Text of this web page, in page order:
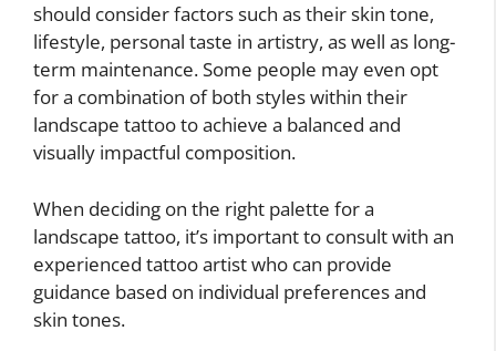
should consider factors such as their skin tone,
lifestyle, personal taste in artistry, as well as long-
term maintenance. Some people may even opt
for a combination of both styles within their
landscape tattoo to achieve a balanced and
visually impactful composition.
When deciding on the right palette for a
landscape tattoo, it’s important to consult with an
experienced tattoo artist who can provide
guidance based on individual preferences and
skin tones.